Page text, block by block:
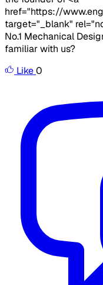
href="https://
target="_blank"
No.1 Mechanical
familiar with us?
Like0